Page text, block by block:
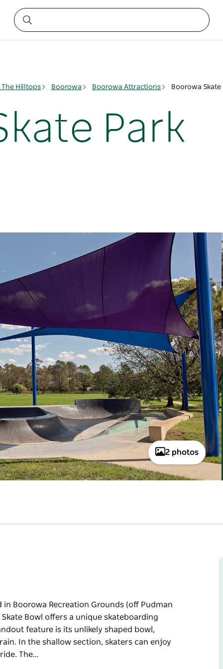
The Hilltops Boorowa Boorowa Attractions Boorowa Skate
Park
2 photos
Boorowa Recreation Grounds (off Pudman
Bowl offers a unique skateboarding
feature is its unlikely shaped bowl,
In the shallow section, skaters can enjoy
The…